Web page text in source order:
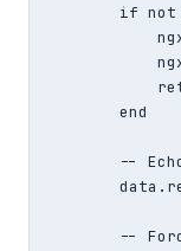
if not
        end
--
--